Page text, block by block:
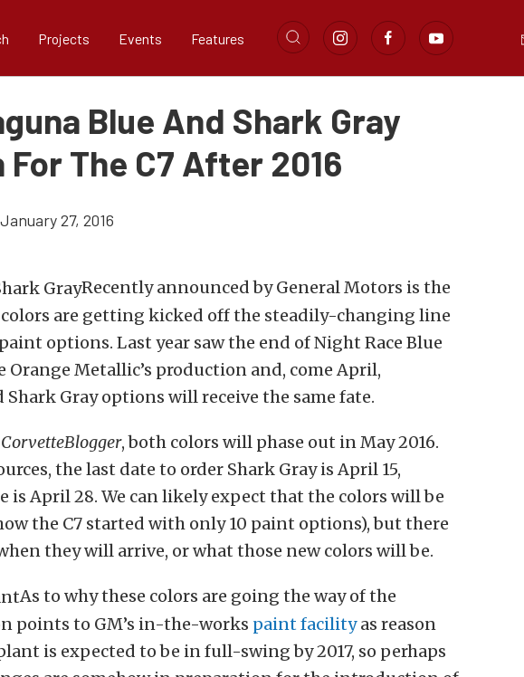
Projects Events Features
Blue And Shark Gray
The C7 After 2016
January 27, 2016
Recently announced by General Motors is the
are getting kicked off the steadily-changing line
options. Last year saw the end of Night Race Blue
Orange Metallic’s production and, come April,
Gray options will receive the same fate.
CorvetteBlogger, both colors will phase out in May 2016.
the last date to order Shark Gray is April 15,
is April 28. We can likely expect that the colors will be
the C7 started with only 10 paint options), but there
they will arrive, or what those new colors will be.
As to why these colors are going the way of the
points to GM’s in-the-works paint facilityas reason
is expected to be in full-swing by 2017, so perhaps